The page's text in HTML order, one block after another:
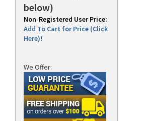
below)
Non-Registered User Price:
Add To Cart for Price (Click
Here)!
We Offer: